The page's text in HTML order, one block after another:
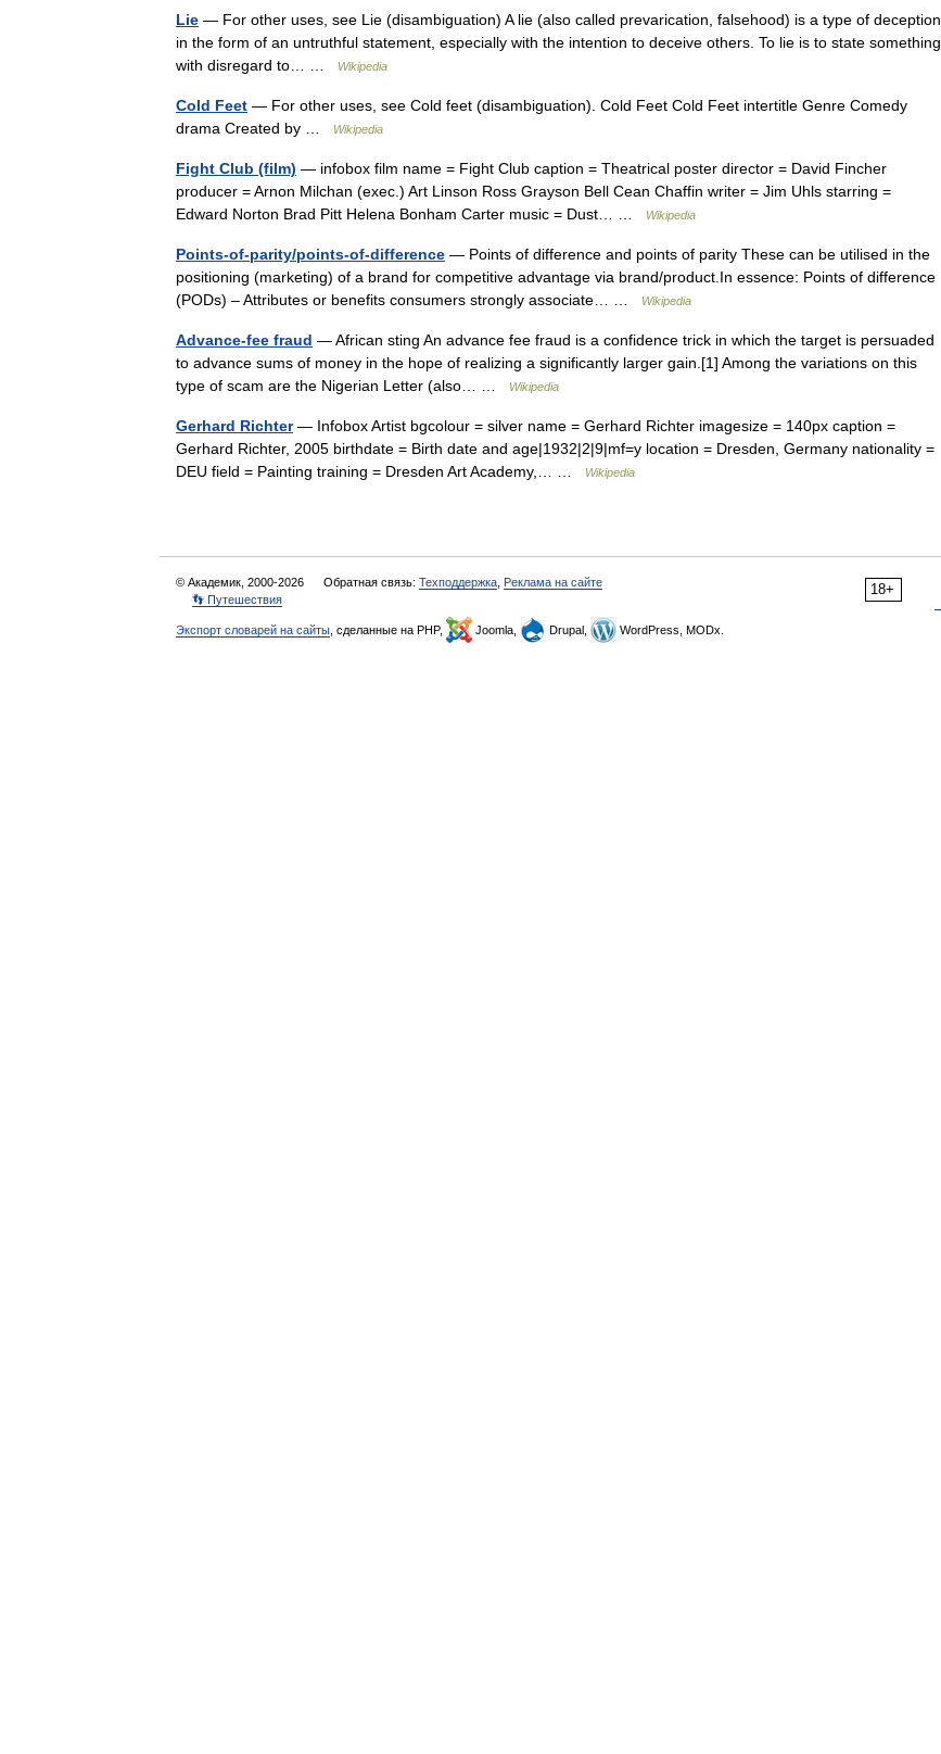
Lie — For other uses, see Lie (disambiguation) A lie (also called prevarication, falsehood) is a type of deception
in the form of an untruthful statement, especially with the intention to deceive others. To lie is to state something
with disregard to… …
Wikipedia
Cold Feet — For other uses, see Cold feet (disambiguation). Cold Feet Cold Feet intertitle Genre Comedy
drama Created by …
Wikipedia
Fight Club (film) — infobox film name = Fight Club caption = Theatrical poster director = David Fincher
producer = Arnon Milchan (exec.) Art Linson Ross Grayson Bell Cean Chaffin writer = Jim Uhls starring =
Edward Norton Brad Pitt Helena Bonham Carter music = Dust… …
Wikipedia
Points-of-parity/points-of-difference — Points of difference and points of parity These can be utilised in the
positioning (marketing) of a brand for competitive advantage via brand/product.In essence: Points of difference
(PODs) – Attributes or benefits consumers strongly associate… …
Wikipedia
Advance-fee fraud — African sting An advance fee fraud is a confidence trick in which the target is persuaded
to advance sums of money in the hope of realizing a significantly larger gain.[1] Among the variations on this
type of scam are the Nigerian Letter (also… …
Wikipedia
Gerhard Richter— Infobox Artist bgcolour = silver name = Gerhard Richter imagesize = 140px caption =
Gerhard Richter, 2005 birthdate = Birth date and age|1932|2|9|mf=y location = Dresden, Germany nationality =
DEU field = Painting training = Dresden Art Academy,… …
Wikipedia
18+
© Академик, 2000-2026 Обратная связь: Техподдержка Реклама на сайте
👣 Путешествия
Экспорт словарей на сайты , сделанные на PHP, Joomla, Drupal, WordPress, MODx.